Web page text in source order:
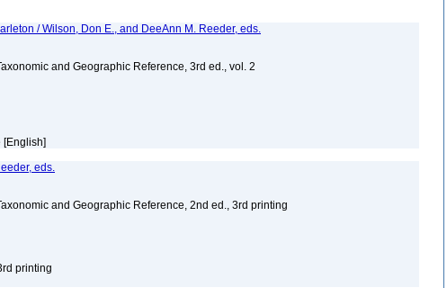
/ Wilson, Don E., and DeeAnn M. Reeder, eds.
and Geographic Reference, 3rd ed., vol. 2
[English]
eds.
and Geographic Reference, 2nd ed., 3rd printing
printing